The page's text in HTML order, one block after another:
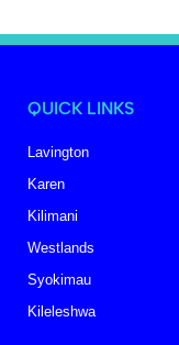
QUICK LINKS
Lavington
Karen
Kilimani
Westlands
Syokimau
Kileleshwa